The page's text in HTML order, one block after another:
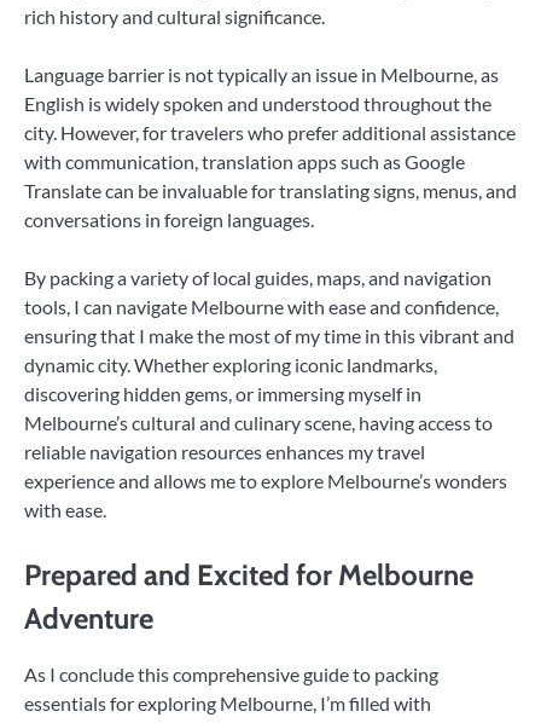
rich history and cultural significance.
Language barrier is not typically an issue in Melbourne, as
English is widely spoken and understood throughout the
city. However, for travelers who prefer additional assistance
with communication, translation apps such as Google
Translate can be invaluable for translating signs, menus, and
conversations in foreign languages.
By packing a variety of local guides, maps, and navigation
tools, I can navigate Melbourne with ease and confidence,
ensuring that I make the most of my time in this vibrant and
dynamic city. Whether exploring iconic landmarks,
discovering hidden gems, or immersing myself in
Melbourne’s cultural and culinary scene, having access to
reliable navigation resources enhances my travel
experience and allows me to explore Melbourne’s wonders
with ease.
Prepared and Excited for Melbourne
Adventure
As I conclude this comprehensive guide to packing
essentials for exploring Melbourne, I’m filled with